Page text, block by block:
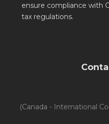
ensure compliance with
tax regulations.
(Canada - International